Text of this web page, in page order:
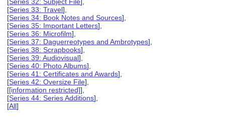
[Series 33: Travel],
[Series 34: Book Notes and Sources],
[Series 35: Important Letters],
[Series 36: Microfilm],
[Series 37: Daguerreotypes and Ambrotypes],
[Series 38: Scrapbooks],
[Series 39: Audiovisual],
[Series 40: Photo Albums],
[Series 41: Certificates and Awards],
[Series 42: Oversize File],
[[information restricted]],
[Series 44: Series Additions],
[All]